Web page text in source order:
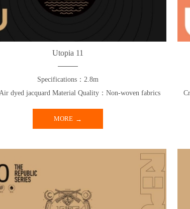
Utopia 11
Specifications：2.8m
dyed jacquard Material Quality：Non-woven fabrics
MORE